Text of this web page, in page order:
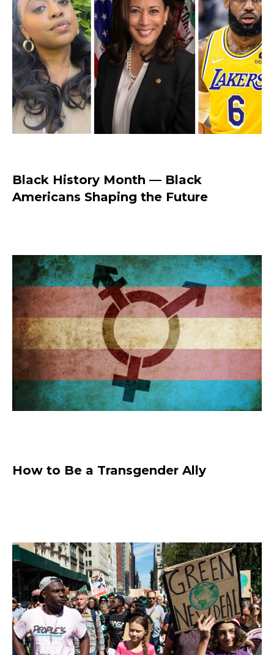
Black History Month — Black
Americans Shaping the Future
How to Be a Transgender Ally